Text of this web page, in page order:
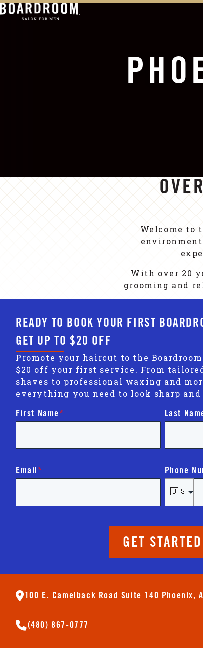
Welcome to
With over 20
grooming and
READY TO BOOK YOUR FIRST
GET UP TO $20 OFF
Promote your haircut to the
$20 off your first service. From
shaves to professional waxing and
everything you need to look sharp
First Name* Last
Email * Phone
🇺🇸
GET STARTED
100 E. Camelback Road Suite 140 Phoenix,
(480) 867-0777